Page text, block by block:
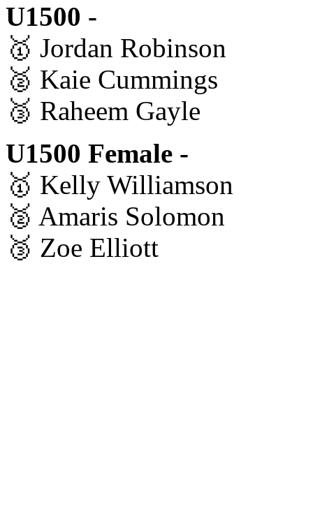
U1500 -
🥇 Jordan Robinson
🥈 Kaie Cummings
🥉 Raheem Gayle
U1500 Female -
🥇 Kelly Williamson
🥈 Amaris Solomon
🥉 Zoe Elliott